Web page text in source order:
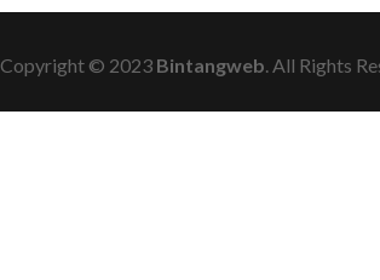
Copyright © 2023 Bintangweb. All Rights